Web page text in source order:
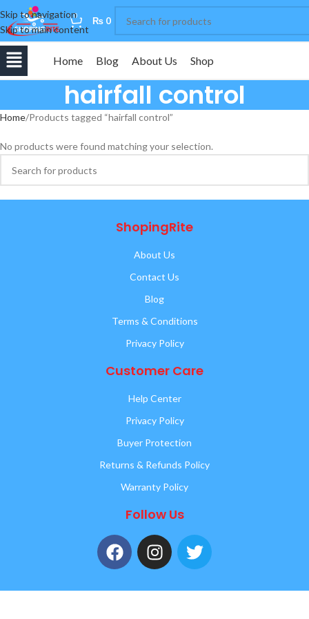
Skip to navigation
Skip to main content
0 ₨ 0
Home Blog About Us Shop
hairfall control
Home Products tagged “hairfall control”
No products were found matching your selection.
ShopingRite
About Us
Contact Us
Blog
Terms & Conditions
Privacy Policy
Customer Care
Help Center
Privacy Policy
Buyer Protection
Returns & Refunds Policy
Warranty Policy
Follow Us